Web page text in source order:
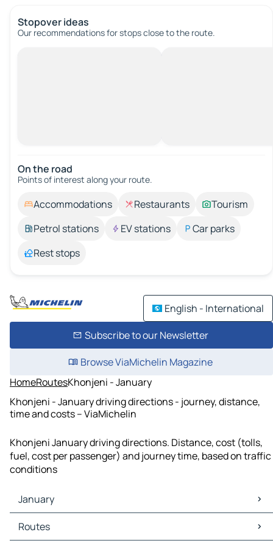
Stopover ideas
Our recommendations for stops close to the route.
On the road
Points of interest along your route.
Accommodations Restaurants
Tourism
Petrol stations
EV stations
Car parks
Rest stops
English - International
Subscribe to our Newsletter
Browse ViaMichelin Magazine
HomeRoutesKhonjeni - January
Khonjeni - January driving directions - journey, distance,
time and costs – ViaMichelin
Khonjeni January driving directions. Distance, cost (tolls,
fuel, cost per passenger) and journey time, based on traffic
conditions
January
January Maps
January Traffic
Routes